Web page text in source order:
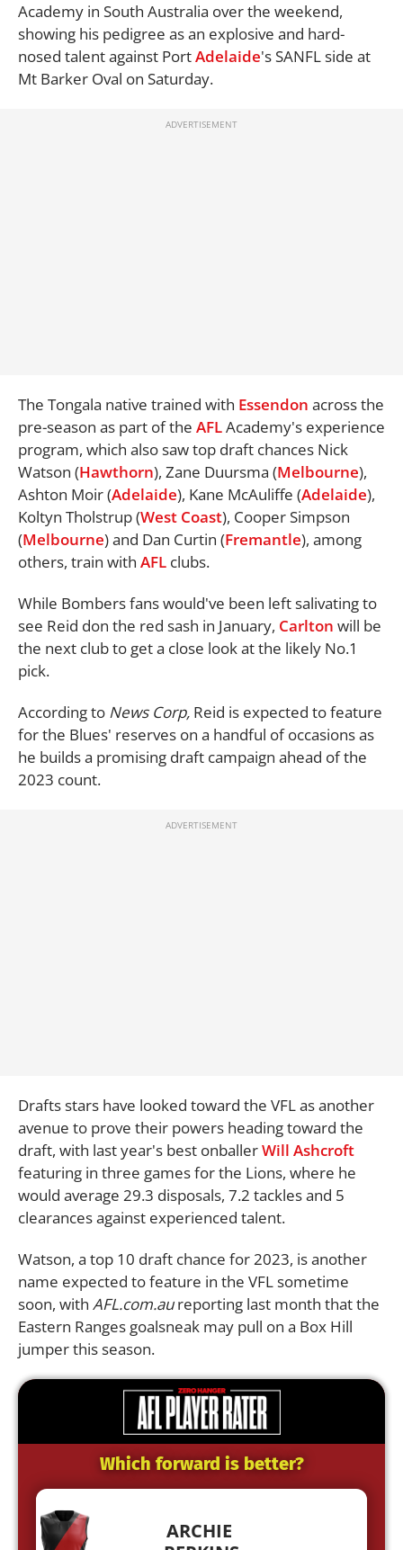
Academy in South Australia over the weekend,
showing his pedigree as an explosive and hard-
nosed talent against PortAdelaide's SANFL side at
Mt Barker Oval on Saturday.
The Tongala native trained with Essendon across the
pre-season as part of the AFLAcademy's experience
program, which also saw top draft chances Nick
Watson (Hawthorn), Zane Duursma (Melbourne),
Ashton Moir (Adelaide), Kane McAuliffe (Adelaide),
Koltyn Tholstrup (West Coast), Cooper Simpson
(Melbourne) and Dan Curtin (Fremantle), among
others, train with AFL clubs.
While Bombers fans would've been left salivating to
see Reid don the red sash in January, Carlton will be
the next club to get a close look at the likely No.1
pick.
According to News Corp, Reid is expected to feature
for the Blues' reserves on a handful of occasions as
he builds a promising draft campaign ahead of the
2023 count.
Drafts stars have looked toward the VFL as another
avenue to prove their powers heading toward the
draft, with last year's best onballerWill Ashcroft
featuring in three games for the Lions, where he
would average 29.3 disposals, 7.2 tackles and 5
clearances against experienced talent.
Watson, a top 10 draft chance for 2023, is another
name expected to feature in the VFL sometime
soon, with AFL.com.aureporting last month that the
Eastern Ranges goalsneak may pull on a Box Hill
jumper this season.
Which forward is better?
ARCHIE